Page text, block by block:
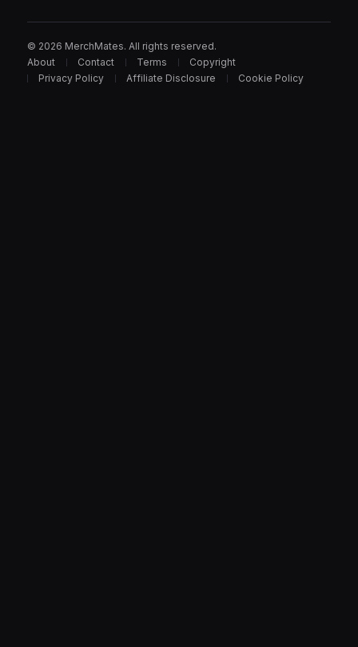
© 2026 MerchMates. All rights reserved.
About
Contact Terms
Copyright
Privacy Policy
Affiliate Disclosure Cookie Policy